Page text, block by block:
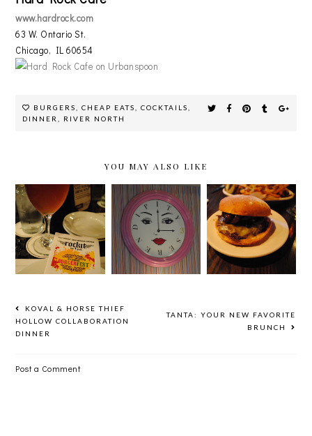
www.hardrock.com
63 W. Ontario St.
Chicago, IL 60654
BURGERS ,CHEAP EATS ,COCKTAILS
DINNER
RIVER NORTH
YOU MAY ALSO LIKE
ROCKIT'S
6TH
ANNUAL
BURGERFES
T!
LAS VEGAS
EDITION:
SERENDIPI
TY ON THE
STRIP
GRASS-FED
BEEF
NEVER
TASTED SO
GOOD
KOVAL & HORSE THIEF
HOLLOW COLLABORATION
DINNER
TANTA: YOUR NEW FAVORITE
BRUNCH
Post a Comment